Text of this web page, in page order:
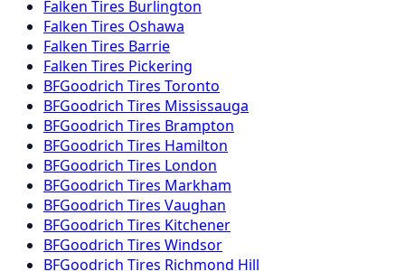
Falken Tires Burlington
Falken Tires Oshawa
Falken Tires Barrie
Falken Tires Pickering
BFGoodrich Tires Toronto
BFGoodrich Tires Mississauga
BFGoodrich Tires Brampton
BFGoodrich Tires Hamilton
BFGoodrich Tires London
BFGoodrich Tires Markham
BFGoodrich Tires Vaughan
BFGoodrich Tires Kitchener
BFGoodrich Tires Windsor
BFGoodrich Tires Richmond Hill